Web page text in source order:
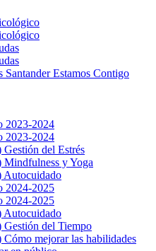
Santander Estamos Contigo
2023-2024
2023-2024
Gestión del Estrés
Mindfulness y Yoga
Autocuidado
2024-2025
2024-2025
Autocuidado
Gestión del Tiempo
Cómo mejorar las habilidades